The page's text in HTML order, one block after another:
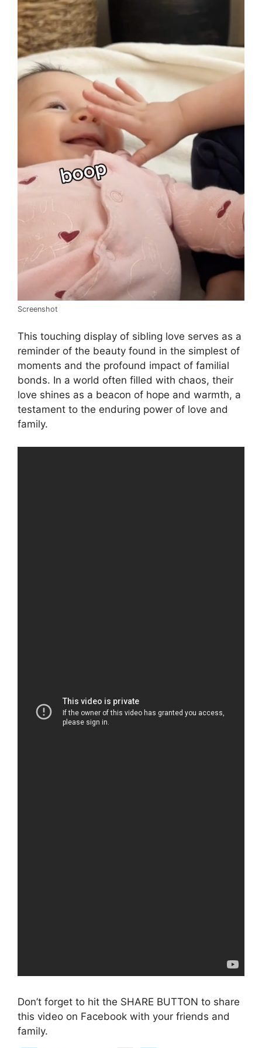
Screenshot
This touching display of sibling love serves as a
reminder of the beauty found in the simplest of
moments and the profound impact of familial
bonds. In a world often filled with chaos, their
love shines as a beacon of hope and warmth, a
testament to the enduring power of love and
family.
Don’t forget to hit the SHARE BUTTON to share
this video on Facebook with your friends and
family.